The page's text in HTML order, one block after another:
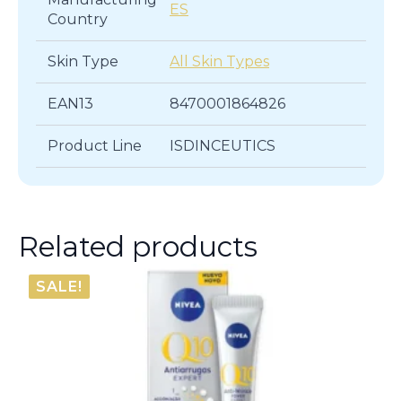
Country
ES
Skin Type All Skin Types
EAN13 8470001864826
Product Line ISDINCEUTICS
Related products
SALE!